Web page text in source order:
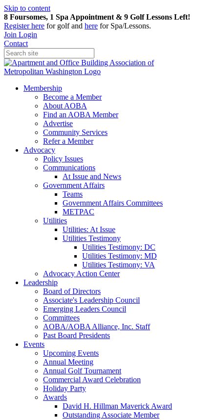
Skip to content
8 Foursomes, 1 Spa Appointment & 9 Golf Lessons Left!
Registerhere for golf and here for Spa/Lessons.
Join Login
Contact
Membership
Become a Member
About AOBA
Find an AOBA Member
Advertise
Community Services
Refer a Member
Advocacy
Policy Issues
Communications
At Issue and News
Government Affairs
Teams
Government Affairs Committees
METPAC
Utilities
Utilities: At Issue
Utilities Testimony
Utilities Testimony: DC
Utilities Testimony: MD
Utilities Testimony: VA
Advocacy Action Center
Leadership
Board of Directors
Associate's Leadership Council
Emerging Leaders Council
Committees
AOBA/AOBA Alliance, Inc. Staff
Past Board Presidents
Events
Upcoming Events
Annual Meeting
Annual Golf Tournament
Commercial Award Celebration
Holiday Party
Awards
David H. Hillman Maverick Award
Outstanding Associate Member